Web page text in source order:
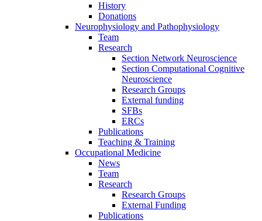
History
Donations
Neurophysiology and Pathophysiology
Team
Research
Section Network Neuroscience
Section Computational Cognitive
Neuroscience
Research Groups
External funding
SFBs
ERCs
Publications
Teaching & Training
Occupational Medicine
News
Team
Research
Research Groups
External Funding
Publications